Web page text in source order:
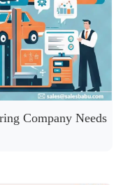
Company Needs